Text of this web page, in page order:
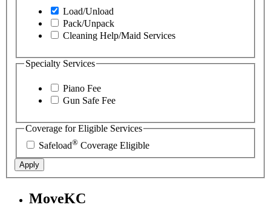
Load/Unload
Pack/Unpack
Cleaning Help/Maid Services
Specialty Services
Piano Fee
Gun Safe Fee
Coverage for Eligible Services
Safeload® Coverage Eligible
Apply
MoveKC